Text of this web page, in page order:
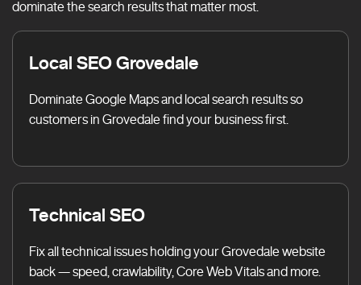
dominate the search results that matter most.
Local SEO Grovedale
Dominate Google Maps and local search results so
customers in Grovedale find your business first.
Technical SEO
Fix all technical issues holding your Grovedale website
back — speed, crawlability, Core Web Vitals and more.